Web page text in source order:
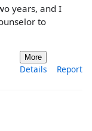
years, and I
to
More
Details Report